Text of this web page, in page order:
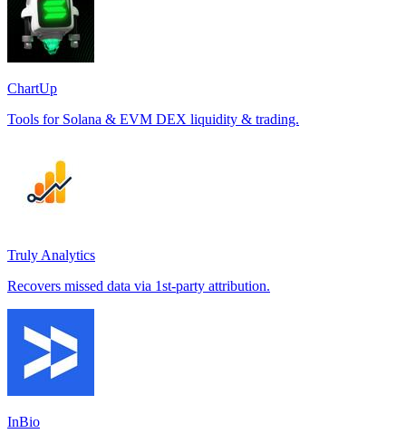
ChartUp
Tools for Solana & EVM DEX liquidity & trading.
Truly Analytics
Recovers missed data via 1st-party attribution.
InBio